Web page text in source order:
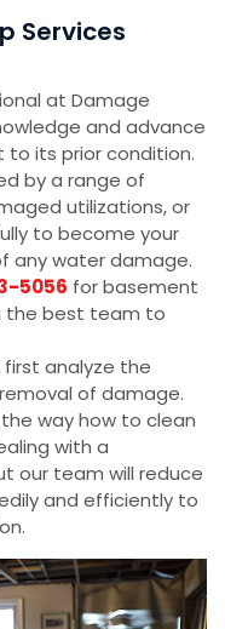
Services
at Damage
and advance
its prior condition.
by a range of
utilizations, or
to become your
any water damage.
5056 for basement
the best team to
first analyze the
of damage.
way how to clean
with a
our team will reduce
and efficiently to